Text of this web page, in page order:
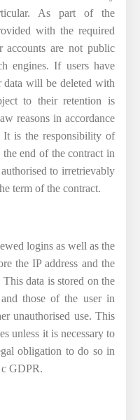
As part of the
with the required
accounts are not public
engines. If users have
data will be deleted with
to their retention is
reasons in accordance
is the responsibility of
end of the contract in
to irretrievably
term of the contract.
logins as well as the
the IP address and the
data is stored on the
those of the user in
unauthorised use. This
unless it is necessary to
obligation to do so in
GDPR.